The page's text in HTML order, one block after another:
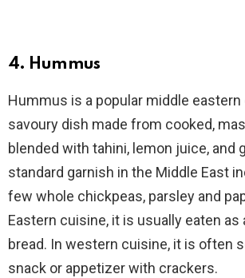
4. Hummus
Hummus is a popular middle eastern
savoury dish made from cooked,
blended with tahini, lemon juice, and
standard garnish in the Middle East
few whole chickpeas, parsley and
Eastern cuisine, it is usually eaten as
bread. In western cuisine, it is often
snack or appetizer with crackers.